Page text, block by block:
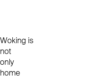
Woking is
not
only
home